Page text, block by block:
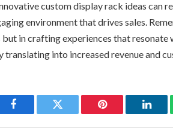
custom display rack ideas can
environment that drives sales.
in crafting experiences that resonate
translating into increased revenue and
Facebook Twitter Pinterest